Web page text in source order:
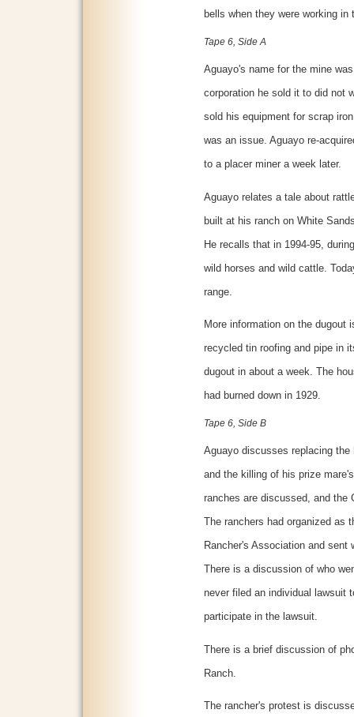
bells when they were working in
Tape 6, Side A
Aguayo's name for the mine
corporation he sold it to did not
sold his equipment for scrap
was an issue. Aguayo re-
to a placer miner a week later.
Aguayo relates a tale about
built at his ranch on White
He recalls that in 1994-95,
wild horses and wild cattle.
range.
More information on the dugout
recycled tin roofing and pipe in
dugout in about a week. The
had burned down in 1929.
Tape 6, Side B
Aguayo discusses replacing
and the killing of his prize
ranches are discussed, and the
The ranchers had organized
Rancher's Association and
There is a discussion of who
never filed an individual lawsuit
participate in the lawsuit.
There is a brief discussion of
Ranch.
The rancher's protest is